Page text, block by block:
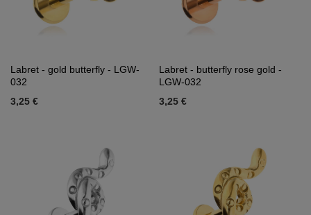
Labret - gold butterfly - LGW-
032
3,25 €
Labret - butterfly rose gold -
LGW-032
3,25 €